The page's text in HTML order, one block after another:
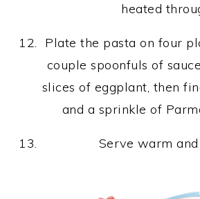
heated
Plate the pasta on four
couple spoonfuls of
slices of eggplant, then
and a sprinkle of
Serve warm and